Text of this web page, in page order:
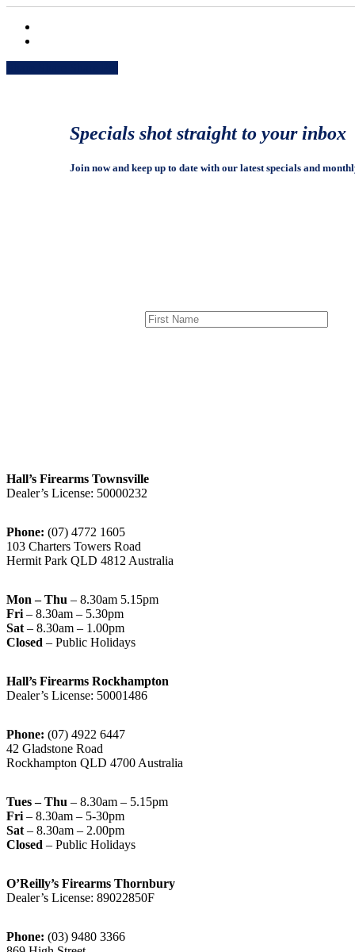
Specials shot straight to your inbox
Join now and keep up to date with our latest specials and
Hall’s Firearms Townsville
Dealer’s License: 50000232
Phone: (07) 4772 1605
103 Charters Towers Road
Hermit Park QLD 4812 Australia
Mon – Thu – 8.30am 5.15pm
Fri – 8.30am – 5.30pm
Sat – 8.30am – 1.00pm
Closed – Public Holidays
Hall’s Firearms Rockhampton
Dealer’s License: 50001486
Phone: (07) 4922 6447
42 Gladstone Road
Rockhampton QLD 4700 Australia
Tues – Thu – 8.30am – 5.15pm
Fri – 8.30am – 5-30pm
Sat – 8.30am – 2.00pm
Closed – Public Holidays
O’Reilly’s Firearms Thornbury
Dealer’s License: 89022850F
Phone: (03) 9480 3366